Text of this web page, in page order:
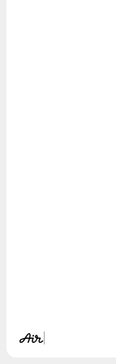
Visit Air's website